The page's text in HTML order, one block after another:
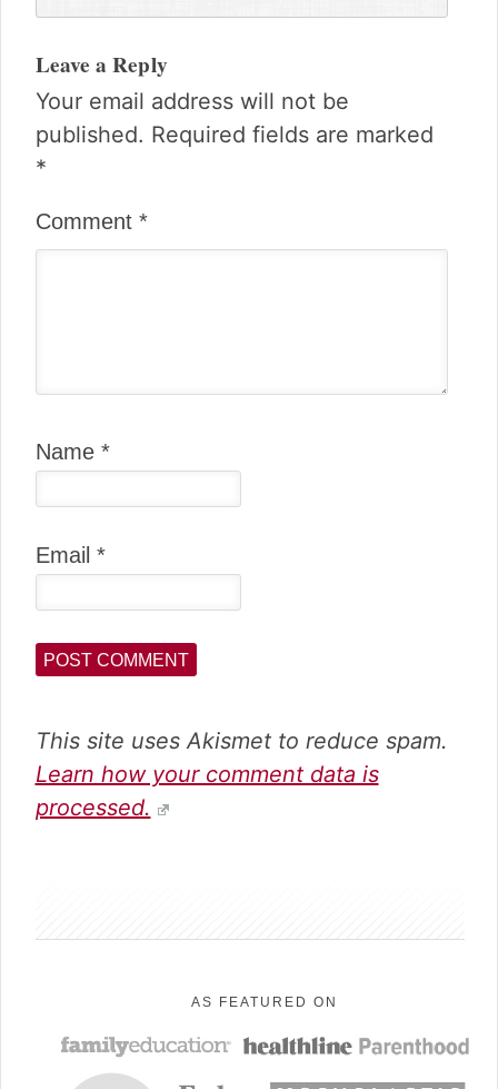
Reader
Interactions
Leave a Reply
Your email address will not be
published. Required fields are marked
*
Comment *
Name *
Email *
This site uses Akismet to reduce spam.
Learn how your comment data is
processed.
AS FEATURED ON